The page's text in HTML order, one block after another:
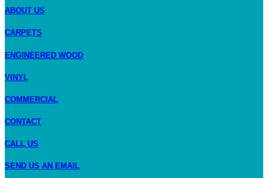
ABOUT US
CARPETS
ENGINEERED WOOD
VINYL
COMMERCIAL
CONTACT
CALL US
SEND US AN EMAIL